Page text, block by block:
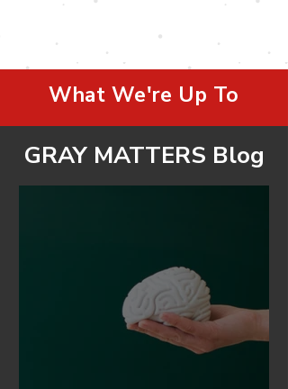
What We're Up To
GRAY MATTERS Blog